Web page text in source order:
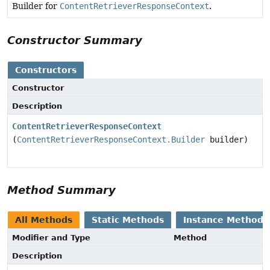
Builder for ContentRetrieverResponseContext.
Constructor Summary
Constructors
Constructor
Description
ContentRetrieverResponseContext
(ContentRetrieverResponseContext.Builder builder)
Method Summary
All Methods Static Methods Instance Methods
Modifier and Type
Method
Description